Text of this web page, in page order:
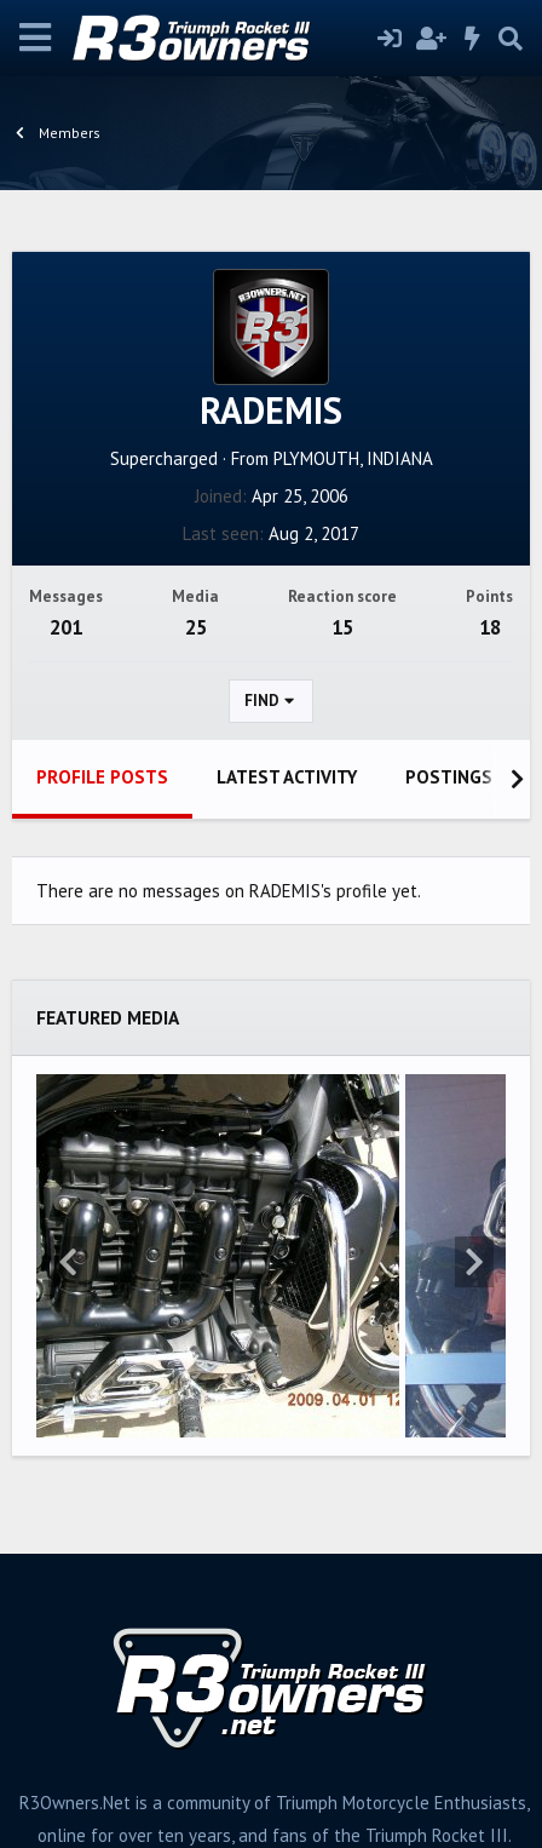
Members
RADEMIS
Supercharged · From PLYMOUTH, INDIANA
Joined Apr 25, 2006
Last seen Aug 2, 2017
Messages
201
Media
25
Reaction score
15
Points
18
FIND
PROFILE POSTS LATEST ACTIVITY POSTINGS
There are no messages on RADEMIS's profile yet.
FEATURED MEDIA
R3Owners.Net is a community of Triumph Motorcycle Enthusiasts,
online for over ten years, and fans of the Triumph Rocket III.